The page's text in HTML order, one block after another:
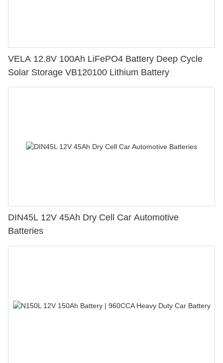
VELA 12.8V 100Ah LiFePO4 Battery Deep Cycle
Solar Storage VB120100 Lithium Battery
DIN45L 12V 45Ah Dry Cell Car Automotive
Batteries